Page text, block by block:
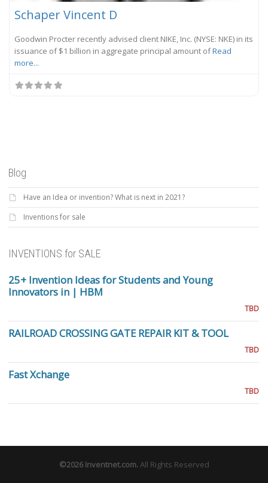
Schaper Vincent D
Goodwin Procter recently advised client NIKE, Inc. (NYSE: NKE) in its
issuance of $1 billion in aggregate principal amount ofRead
more...
Blog
Have an Idea or invention? What is next in 2021?
Inventions for sale
INVENTIONS for SALE
25+ Invention Ideas for Students and Young
Innovators in | HBM
TBD
RAILROAD CROSSING GATE REPAIR KIT & TOOL
TBD
Fast Xchange
TBD
©2026Inventnet.com.All Rights Reserved